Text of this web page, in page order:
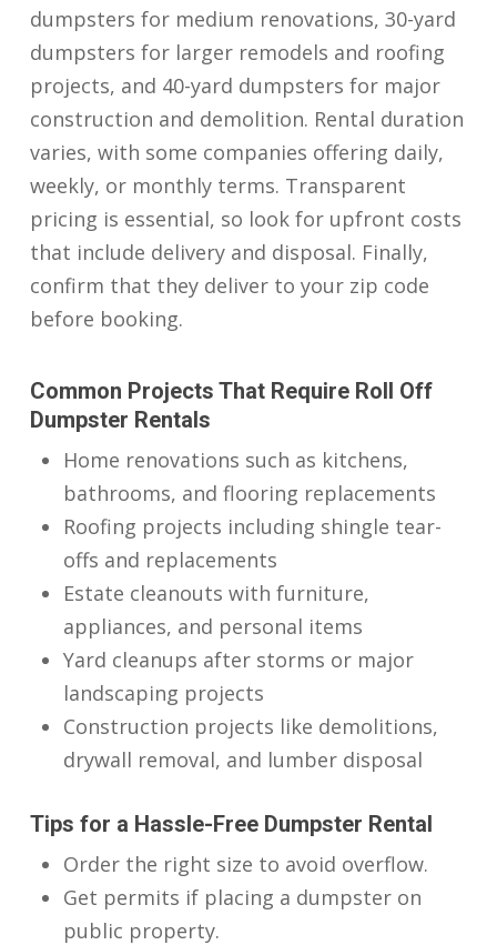
dumpsters for medium renovations, 30-yard
dumpsters for larger remodels and roofing
projects, and 40-yard dumpsters for major
construction and demolition. Rental duration
varies, with some companies offering daily,
weekly, or monthly terms. Transparent
pricing is essential, so look for upfront costs
that include delivery and disposal. Finally,
confirm that they deliver to your zip code
before booking.
Common Projects That Require Roll Off
Dumpster Rentals
Home renovations such as kitchens,
bathrooms, and flooring replacements
Roofing projects including shingle tear-
offs and replacements
Estate cleanouts with furniture,
appliances, and personal items
Yard cleanups after storms or major
landscaping projects
Construction projects like demolitions,
drywall removal, and lumber disposal
Tips for a Hassle-Free Dumpster Rental
Order the right size to avoid overflow.
Get permits if placing a dumpster on
public property.